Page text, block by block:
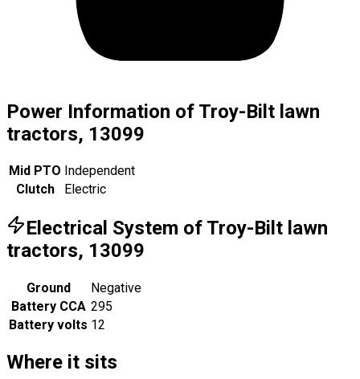
Power Information of Troy-Bilt lawn
tractors, 13099
Mid PTO Independent
Clutch
Electric
Electrical System of Troy-Bilt lawn
tractors, 13099
Ground
Negative
Battery CCA 295
Battery volts 12
Where it sits